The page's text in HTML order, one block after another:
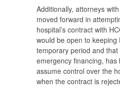
Additionally, attorneys
moved forward in
hospital’s contract with
would be open to keeping
temporary period and that
emergency financing, has
assume control over the
when the contract is